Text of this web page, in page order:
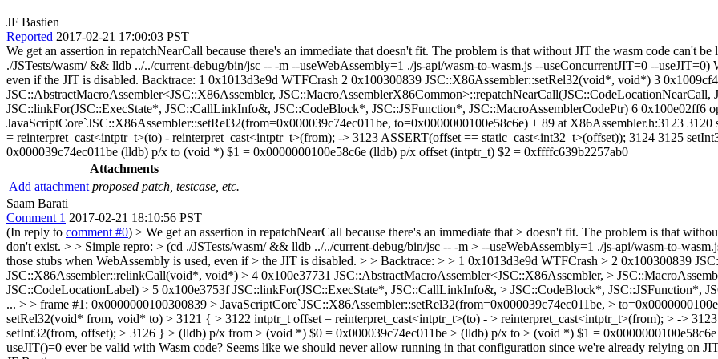
JF Bastien
Reported 2017-02-21 17:00:03 PST
We get an assertion in repatchNearCall because there's an immediate that doesn't fit. The problem is that without JIT the wasm code can't
./JSTests/wasm/ && lldb ../../current-debug/bin/jsc -- -m --useWebAssembly=1 ./js-api/wasm-to-wasm.js --useConcurrentJIT=0 --
even if the JIT is disabled. Backtrace: 1 0x1013d3e9d WTFCrash 2 0x100300839 JSC::X86Assembler::setRel32(void*, void*) 3
JSC::AbstractMacroAssembler<JSC::X86Assembler,
JSC::linkFor(JSC::ExecState*, JSC::CallLinkInfo&, JSC::CodeBlock*, JSC::JSFunction*, JSC::MacroAssemblerCodePtr) 6 0x100e02ff6
JavaScriptCore`JSC::X86Assembler::setRel32(from=0x000039c74ec011be, to=0x0000000100e58c6e) + 89 at X86Assembler.h:3123
= reinterpret_cast<intptr_t>(to) - reinterpret_cast<intptr_t>(from); -> 3123 ASSERT(offset == static_cast<int32_t>(offset)); 3124 3125
0x000039c74ec011be (lldb) p/x to (void *) $1 = 0x0000000100e58c6e (lldb) p/x offset (intptr_t) $2 = 0xffffc639b2257ab0
Attachments
Add attachment proposed patch, testcase, etc.
Saam Barati
Comment 1 2017-02-21 18:10:56 PST
(In reply to comment #0) > We get an assertion in repatchNearCall because there's an immediate that > doesn't fit. The problem is that
don't exist. > > Simple repro: > (cd ./JSTests/wasm/ && lldb ../../current-debug/bin/jsc -- -m > --useWebAssembly=1 ./js-api/wasm-to-
those stubs when WebAssembly is used, even if > the JIT is disabled. > > Backtrace: > > 1 0x1013d3e9d WTFCrash > 2 0x100300839
JSC::X86Assembler::relinkCall(void*, void*) > 4 0x100e37731 JSC::AbstractMacroAssembler<JSC::X86Assembler, >
JSC::CodeLocationLabel) > 5 0x100e3753f JSC::linkFor(JSC::ExecState*, JSC::CallLinkInfo&, > JSC::CodeBlock*, JSC::JSFunction*,
... > > frame #1: 0x0000000100300839 > JavaScriptCore`JSC::X86Assembler::setRel32(from=0x000039c74ec011be, >
setRel32(void* from, void* to) > 3121 { > 3122 intptr_t offset = reinterpret_cast<intptr_t>(to) - > reinterpret_cast<intptr_t>(from); > ->
setInt32(from, offset); > 3126 } > (lldb) p/x from > (void *) $0 = 0x000039c74ec011be > (lldb) p/x to > (void *) $1 =
useJIT()=0 ever be valid with Wasm code? Seems like we should never allow running in that configuration since we're already relying on